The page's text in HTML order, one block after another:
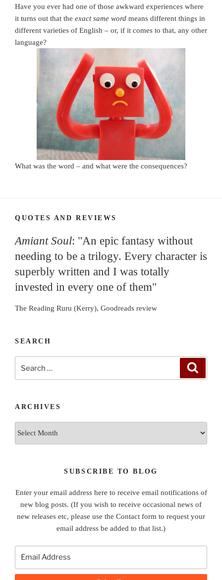
Have you ever had one of those awkward experiences where
it turns out that the exact same word means different things in
different varieties of English – or, if it comes to that, any other
language?
What was the word – and what were the consequences?
QUOTES AND REVIEWS
Amiant Soul: "An epic fantasy without
needing to be a trilogy. Every character is
superbly written and I was totally
invested in every one of them"
The Reading Ruru (Kerry), Goodreads review
SEARCH
ARCHIVES
SUBSCRIBE TO BLOG
Enter your email address here to receive email notifications of
new blog posts. (If you wish to receive occasional news of
new releases etc, please use the Contact form to request your
email address be added to that list.)